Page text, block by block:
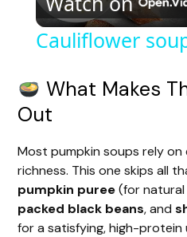
i
Cauliflower
What Makes
Out
Most pumpkin soups rely
richness. This one skips all
pumpkin puree(for natural
packed black beans, and
for a satisfying, high-protein